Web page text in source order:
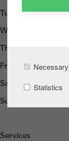
Necessary
Statistics
Tuesday
Wednesday
Thursday
Friday
Saturday
Sunday
Services